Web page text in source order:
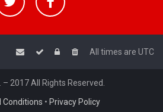
All times are UTC
– 2017 All Rights Reserved.
Conditions • Privacy Policy